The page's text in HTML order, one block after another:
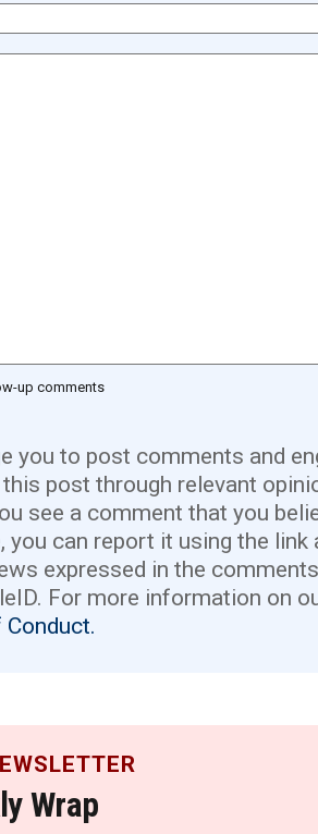
up comments
you to post comments and
post through relevant
see a comment that you
you can report it using the link
expressed in the
For more information on
Wrap